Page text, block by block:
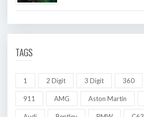
TAGS
1 2 Digit 3 Digit 360
911 AMG Aston Martin